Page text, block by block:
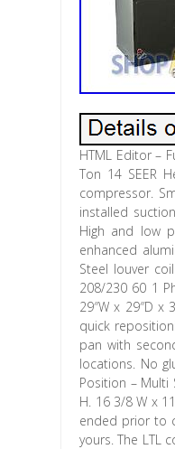
HTML Editor –
Ton 14 SEER
compressor.
installed
High and low
enhanced
Steel louver
208/230 60 1
29″W x 29″D
quick
pan with
locations. No
Position – Multi
H. 16 3/8 W x
ended prior to
yours. The LTL